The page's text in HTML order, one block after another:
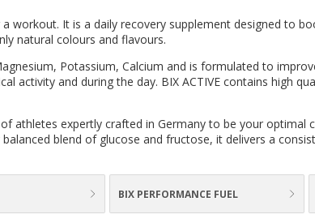
It is a daily recovery supplement designed to
natural colours and flavours.
Potassium, Calcium and is formulated to
activity and during the day. BIX ACTIVE contains high
athletes expertly crafted in Germany to be your optimal
blend of glucose and fructose, it delivers a
BIX PERFORMANCE FUEL